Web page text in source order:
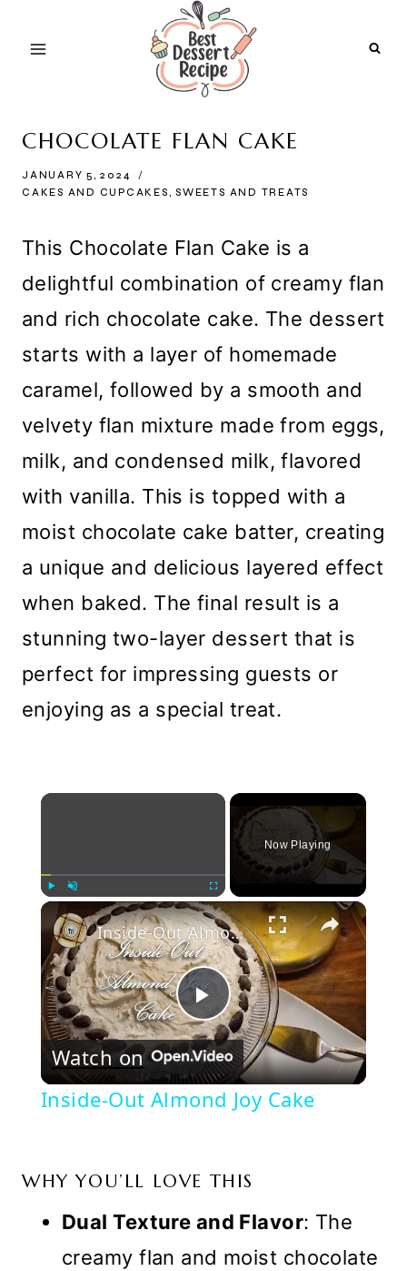
CHOCOLATE FLAN CAKE
JANUARY 5, 2024
CAKES AND CUPCAKES,SWEETS AND TREATS
This Chocolate Flan Cake is a
delightful combination of creamy flan
and rich chocolate cake. The dessert
starts with a layer of homemade
caramel, followed by a smooth and
velvety flan mixture made from eggs,
milk, and condensed milk, flavored
with vanilla. This is topped with a
moist chocolate cake batter, creating
a unique and delicious layered effect
when baked. The final result is a
stunning two-layer dessert that is
perfect for impressing guests or
enjoying as a special treat.
×
Unmute Fullscreen
Now Playing
×
Play
Video
Inside-Out Almond Joy Cake
Watch on
Inside-Out Almond Joy Cake
WHY YOU’LL LOVE THIS
Dual Texture and Flavor: The
creamy flan and moist chocolate